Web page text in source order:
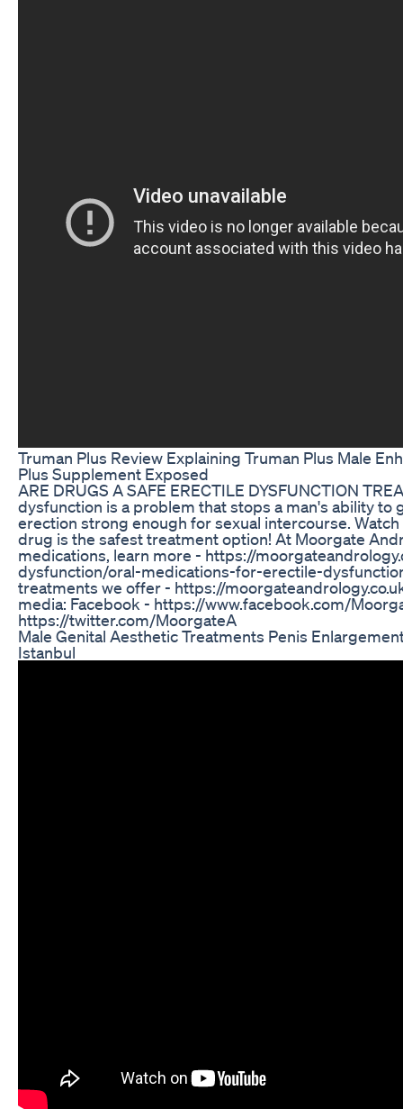
Truman Plus Review Explaining Truman Plus Male
Plus Supplement Exposed
ARE DRUGS A SAFE ERECTILE DYSFUNCTION
dysfunction is a problem that stops a man's ability to
erection strong enough for sexual intercourse.
drug is the safest treatment option! At Moorgate
medications, learn more - https://
dysfunction/oral-medications-for-erectile-
treatments we offer - https://
media: Facebook - https://www.facebook.com/
https://twitter.com/MoorgateA
Male Genital Aesthetic Treatments Penis
Istanbul